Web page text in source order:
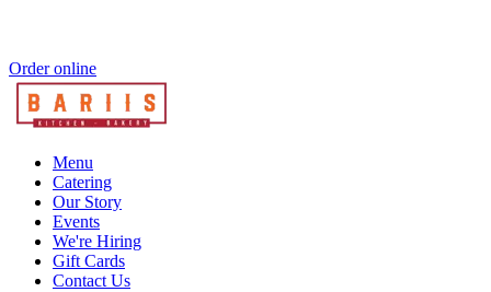
Order online
Menu
Catering
Our Story
Events
We're Hiring
Gift Cards
Contact Us